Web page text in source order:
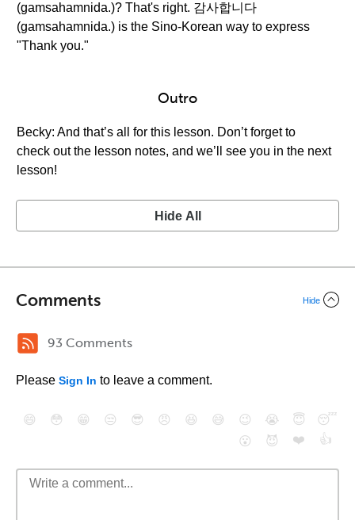
(gamsahamnida.)? That's right. 감사합니다
(gamsahamnida.) is the Sino-Korean way to express
"Thank you."
Outro
Becky: And that’s all for this lesson. Don’t forget to
check out the lesson notes, and we’ll see you in the next
lesson!
Hide All
Comments Hide
93 Comments
Please Sign In to leave a comment.
😄 😳 😁 😒 😎 😠 😆 😅 😉 😭 😇
😴
😮
😈 ❤️ 👍